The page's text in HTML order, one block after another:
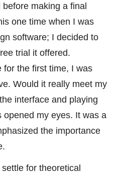
making a final
one time when I was
software; I decided to
trial it offered.
for the first time, I was
Would it really meet my
interface and playing
my eyes. It was a
the importance
for theoretical